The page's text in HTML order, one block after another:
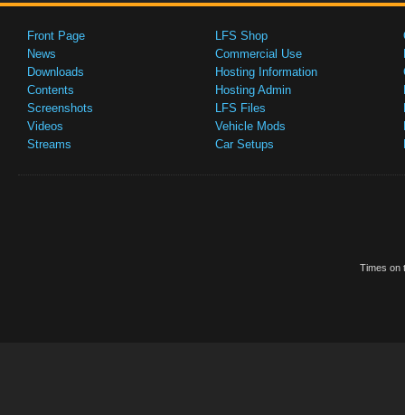
Front Page
News
Downloads
Contents
Screenshots
Videos
Streams
LFS Shop
Commercial Use
Hosting Information
Hosting Admin
LFS Files
Vehicle Mods
Car Setups
Times on